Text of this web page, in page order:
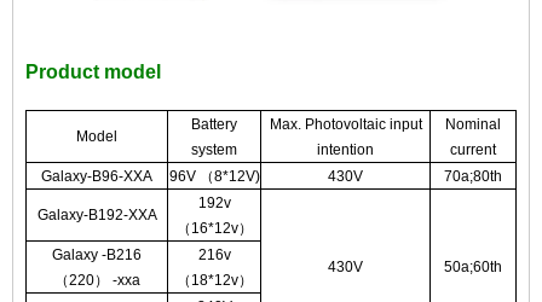
Product model
Model
Battery
system
Max. Photovoltaic input
intention
Nominal
current
Galaxy-B96-XXA
96V （8*12V) 430V 70a;80th
Galaxy-B192-XXA
192v
（16*12v）
430V 50a;60th
Galaxy -B216
（220） -xxa
216v
（18*12v）